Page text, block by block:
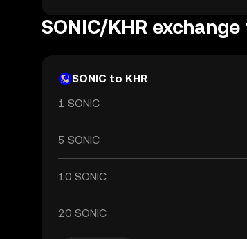
evolving landscape of digital
SONIC/KHR
SONIC to KHR
1 SONIC
5 SONIC
10 SONIC
20 SONIC